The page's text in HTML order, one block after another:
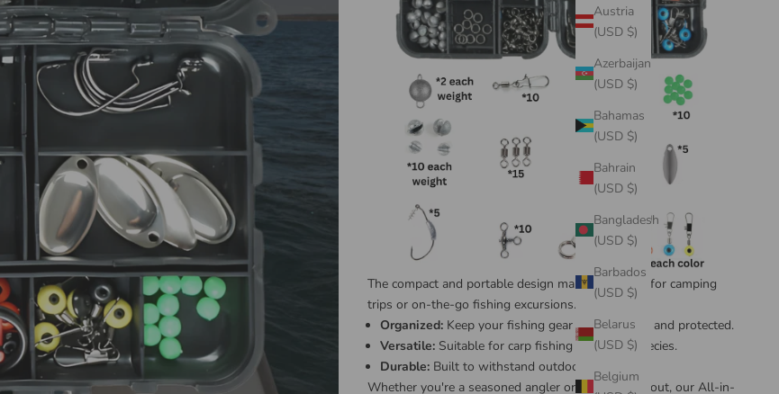
Austria
(USD $)
Azerbaijan
(USD $)
Bahamas
(USD $)
Bahrain
(USD $)
Bangladesh
(USD $)
Barbados
(USD $)
Belarus
(USD $)
Belgium
The compact and portable design makes it perfect for camping
trips or on-the-go fishing excursions.
Organized: Keep your fishing gear neatly stored and protected.
Versatile: Suitable for carp fishing and other species.
Durable: Built to withstand outdoor conditions.
Whether you're a seasoned angler or just starting out, our All-in-